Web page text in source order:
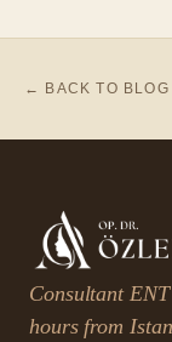
← BACK TO BLOG
Consultant
hours from